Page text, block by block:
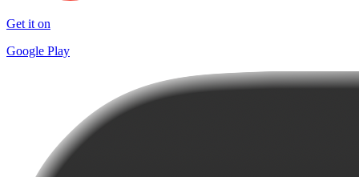
Get it on
Google Play